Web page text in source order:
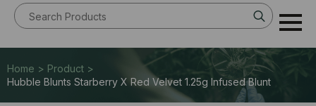
Search
for:
Home > Product >
Hubble Blunts Starberry X Red Velvet 1.25g Infused Blunt